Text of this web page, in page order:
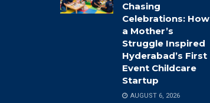
Chasing
Celebrations: How
a Mother’s
Struggle Inspired
Hyderabad’s First
Event Childcare
Startup
AUGUST 6, 2026